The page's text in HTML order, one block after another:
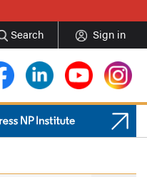
Search Sign in